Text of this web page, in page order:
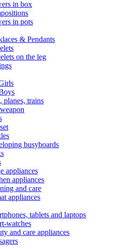
in box
in pots
& Pendants
on the leg
planes, trains
busyboards
appliances
appliances
and care
appliances
tablets and laptops
watches
and care appliances